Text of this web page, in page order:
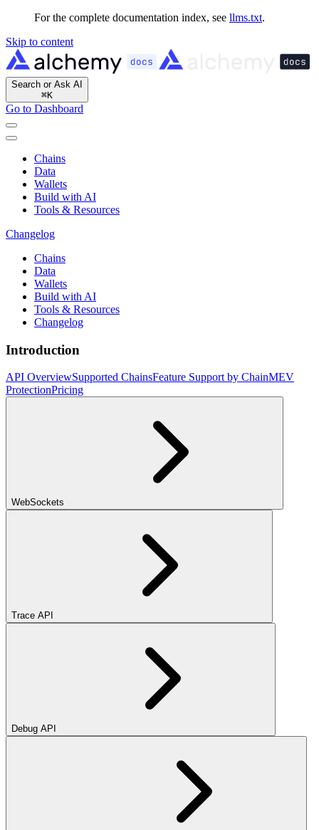
For the complete documentation index, see llms.txt.
Skip to content
Search or Ask AI
⌘K
Go to Dashboard
Chains
Data
Wallets
Build with AI
Tools & Resources
Changelog
Chains
Data
Wallets
Build with AI
Tools & Resources
Changelog
Introduction
API OverviewSupported ChainsFeature Support by ChainMEV
ProtectionPricing
WebSockets
Trace API
Debug API